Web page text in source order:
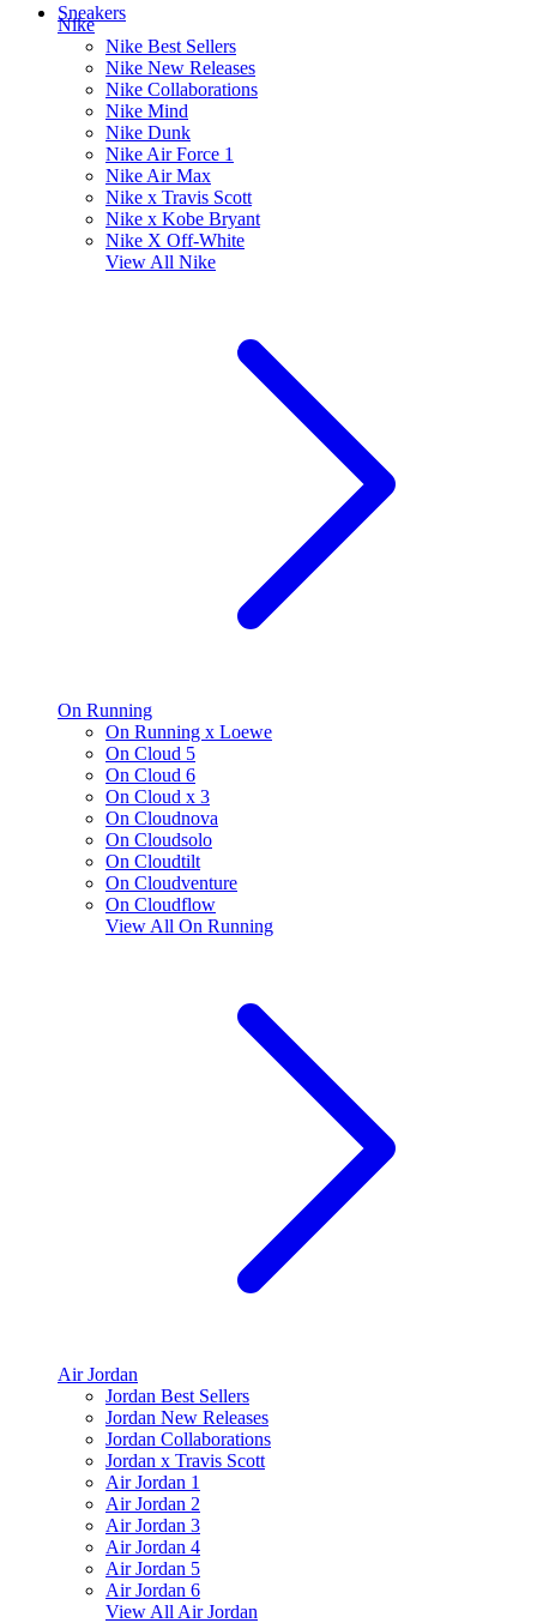
Sneakers
Nike
Nike Best Sellers
Nike New Releases
Nike Collaborations
Nike Mind
Nike Dunk
Nike Air Force 1
Nike Air Max
Nike x Travis Scott
Nike x Kobe Bryant
Nike X Off-White
View All Nike
On Running
On Running x Loewe
On Cloud 5
On Cloud 6
On Cloud x 3
On Cloudnova
On Cloudsolo
On Cloudtilt
On Cloudventure
On Cloudflow
View All On Running
Air Jordan
Jordan Best Sellers
Jordan New Releases
Jordan Collaborations
Jordan x Travis Scott
Air Jordan 1
Air Jordan 2
Air Jordan 3
Air Jordan 4
Air Jordan 5
Air Jordan 6
View All Air Jordan